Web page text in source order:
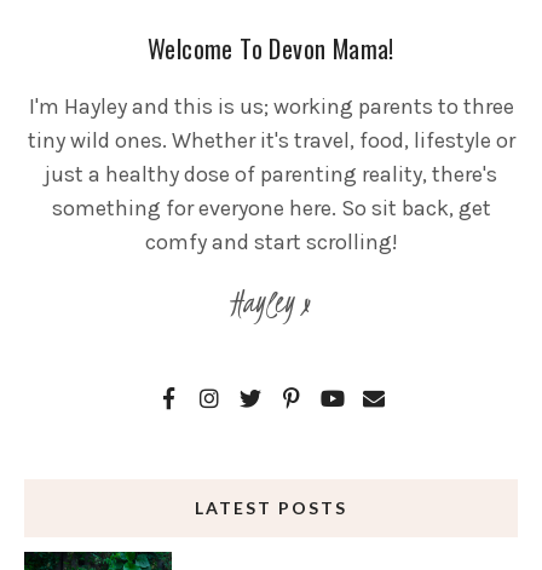
Welcome To Devon Mama!
I'm Hayley and this is us; working parents to three
tiny wild ones. Whether it's travel, food, lifestyle or
just a healthy dose of parenting reality, there's
something for everyone here. So sit back, get
comfy and start scrolling!
Hayley x
LATEST POSTS